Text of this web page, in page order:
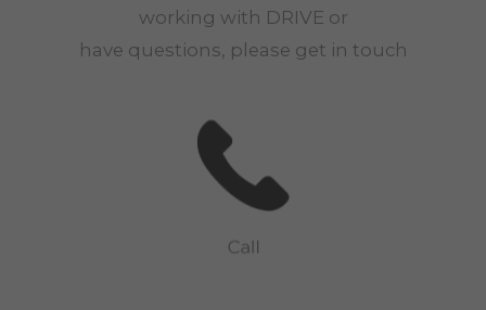
working with DRIVE or
have questions, please get in touch